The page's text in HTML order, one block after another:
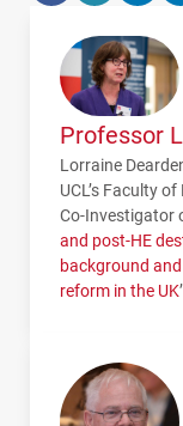
Professor
Lorraine
UCL’s Faculty
Co-Investigator
and post-HE
background
reform in the UK